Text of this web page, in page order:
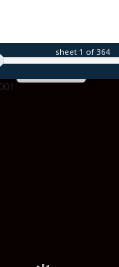
sheet 1 of 364